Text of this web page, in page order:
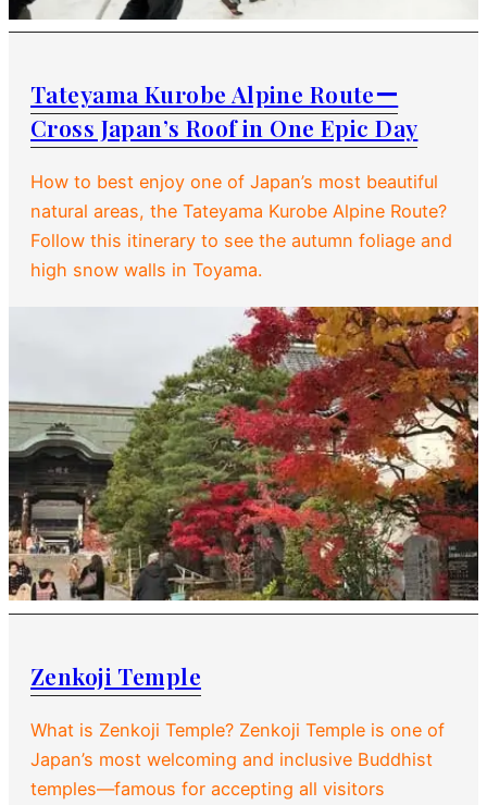
Tateyama Kurobe Alpine Routeー
Cross Japan’s Roof in One Epic Day
How to best enjoy one of Japan’s most beautiful
natural areas, the Tateyama Kurobe Alpine Route?
Follow this itinerary to see the autumn foliage and
high snow walls in Toyama.
Zenkoji Temple
What is Zenkoji Temple? Zenkoji Temple is one of
Japan’s most welcoming and inclusive Buddhist
temples—famous for accepting all visitors